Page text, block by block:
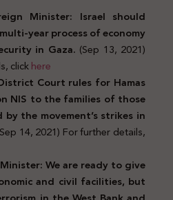
Minister: Israel should
year process of economy
in Gaza. (Sep 13, 2021)
clickhere
Court rules for Hamas
NIS to the families of those
the movement’s strikes in
14, 2021) For further details,
We are ready to give
and civil facilities, but